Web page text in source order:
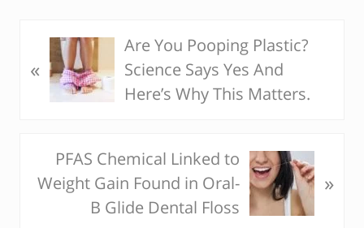
P
r
e
o
u
s
«
Are You Pooping Plastic?
Science Says Yes And
Here’s Why This Matters.
N
e
x
PFAS Chemical Linked to
Weight Gain Found in Oral-
B Glide Dental Floss
»